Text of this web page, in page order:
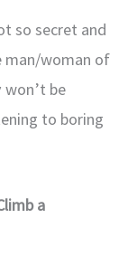
so secret and
man/woman of
be
to boring
a